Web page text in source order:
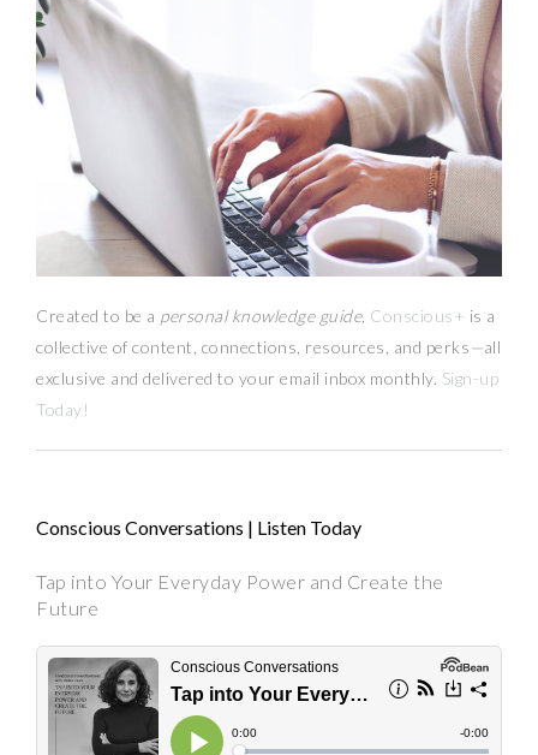
Created to be a personal knowledge guide, Conscious+ is a
collective of content, connections, resources, and perks—all
exclusive and delivered to your email inbox monthly. Sign-up
Today!
Conscious Conversations | Listen Today
Tap into Your Everyday Power and Create the
Future